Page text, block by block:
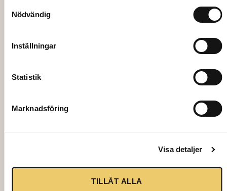
Nödvändig
Inställningar
Statistik
Marknadsföring
Visa detaljer
TILLÅT ALLA
TENT EASY UP 3×6 m, excl. assembly
2950,00kr
Add to cart